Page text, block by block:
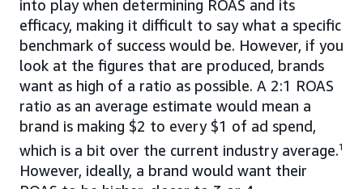
into play when determining ROAS and its
efficacy, making it difficult to say what a specific
benchmark of success would be. However, if you
look at the figures that are produced, brands
want as high of a ratio as possible. A 2:1 ROAS
ratio as an average estimate would mean a
brand is making $2 to every $1 of ad spend,
which is a bit over the current industry average.1
However, ideally, a brand would want their